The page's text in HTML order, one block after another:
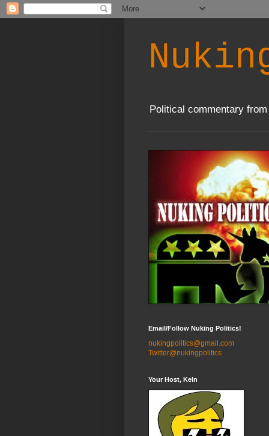
Political commentary
Email/Follow Nuking Politics!
nukingpolitics@gmail.com
Twitter@nukingpolitics
Your Host, Keln